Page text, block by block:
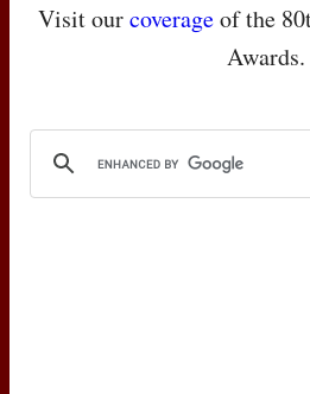
Visit ourcoverageof the
Awards.